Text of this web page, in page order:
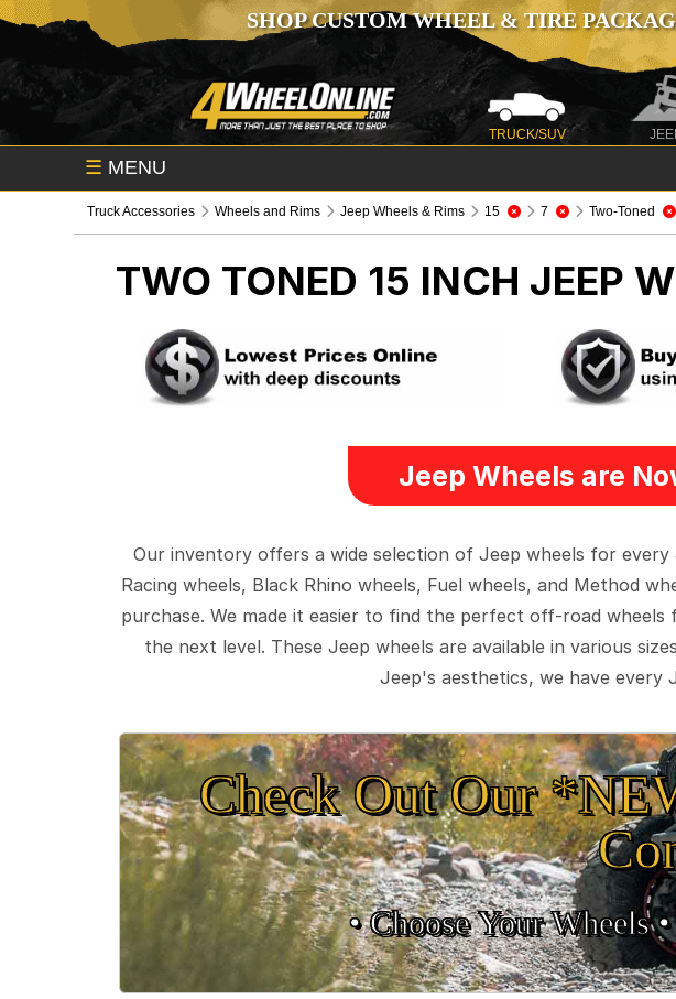
SHOP CUSTOM WHEEL & TIRE
TRUCK/SUV
☰ MENU
Truck Accessories Wheels and Rims Jeep Wheels & Rims 15 7 Two-Toned
TWO TONED 15 INCH JEEP
Jeep Wheels are
Our inventory offers a wide selection of Jeep wheels for
Racing wheels, Black Rhino wheels, Fuel wheels, and Method
purchase. We made it easier to find the perfect off-road
the next level. These Jeep wheels are available in various
Jeep's aesthetics, we have
Check Out Our
• Choose Your Wheels •